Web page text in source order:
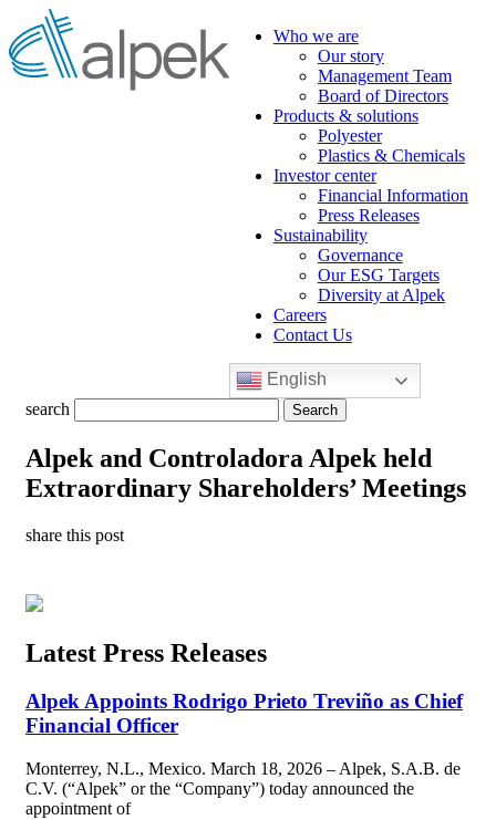
Who we are
Our story
Management Team
Board of Directors
Products & solutions
Polyester
Plastics & Chemicals
Investor center
Financial Information
Press Releases
Sustainability
Governance
Our ESG Targets
Diversity at Alpek
Careers
Contact Us
English
search
for:
Alpek and Controladora Alpek held
Extraordinary Shareholders’ Meetings
share this post
Latest Press Releases
Alpek Appoints Rodrigo Prieto Treviño as Chief
Financial Officer
Monterrey, N.L., Mexico. March 18, 2026 – Alpek, S.A.B. de
C.V. (“Alpek” or the “Company”) today announced the
appointment of